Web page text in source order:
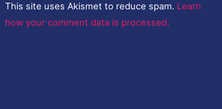
This site uses Akismet to reduce spam. Learn
how your comment data is processed.